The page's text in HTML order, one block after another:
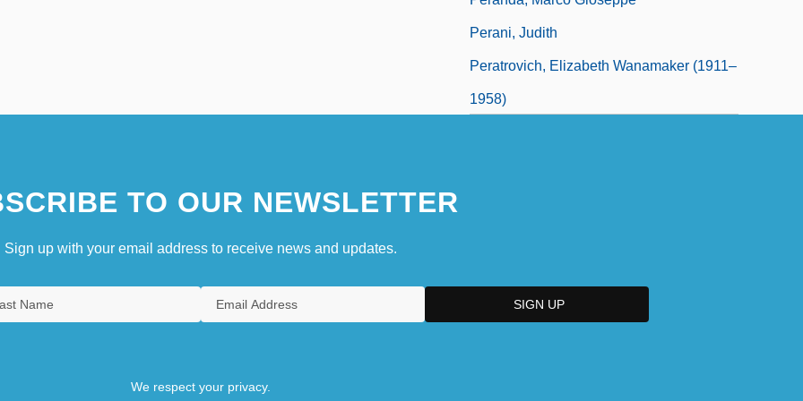
Perani, Judith
Peratrovich, Elizabeth Wanamaker (1911–
1958)
TO OUR NEWSLETTER
Sign up with your email address to receive news and updates.
We respect your privacy.